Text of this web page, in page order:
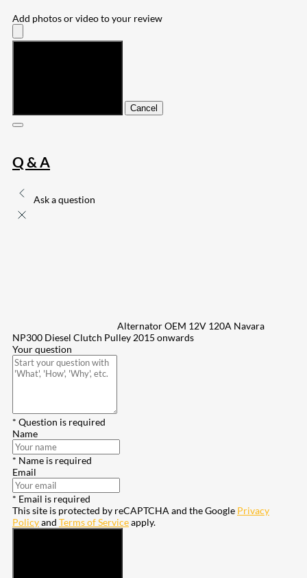
Add photos or video to your review
Cancel
Q & A
Ask a question
Alternator OEM 12V 120A Navara
NP300 Diesel Clutch Pulley 2015 onwards
Your question
* Question is required
Name
* Name is required
Email
* Email is required
This site is protected by reCAPTCHA and the Google Privacy
Policyand Terms of Serviceapply.